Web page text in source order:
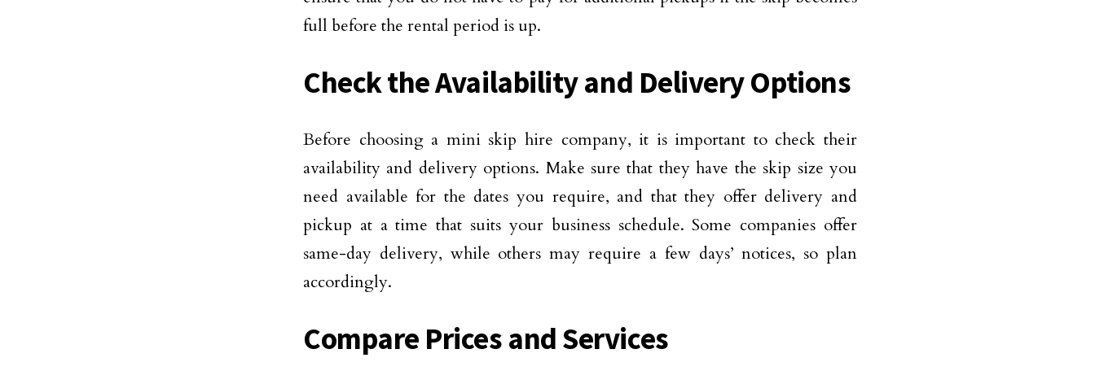
full before the rental period is up.
Check the Availability and Delivery Options
Before choosing a mini skip hire company, it is important to check their
availability and delivery options. Make sure that they have the skip size you
need available for the dates you require, and that they offer delivery and
pickup at a time that suits your business schedule. Some companies offer
same-day delivery, while others may require a few days’ notices, so plan
accordingly.
Compare Prices and Services